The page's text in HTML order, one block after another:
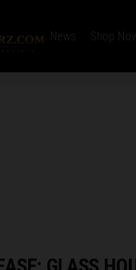
Latest News Shop